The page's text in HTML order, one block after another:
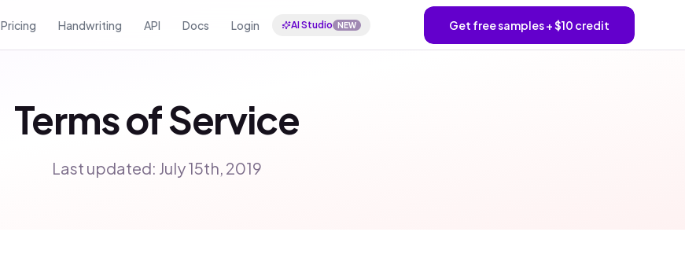
Pricing Handwriting API Docs Login AI Studio NEW Get free samples + $10 credit
Terms of Service
Last updated: July 15th, 2019